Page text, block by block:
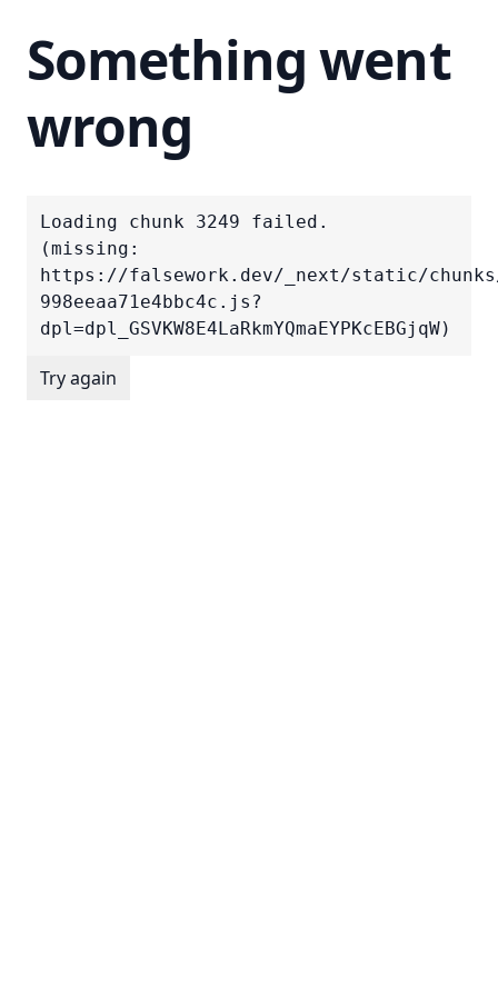
Something went
wrong
Loading chunk 3249 failed.
(missing:
https://falsework.dev/_next/static/
998eeaa71e4bbc4c.js?
dpl=dpl_GSVKW8E4LaRkmYQmaEYPKcEBGjqW)
Try again